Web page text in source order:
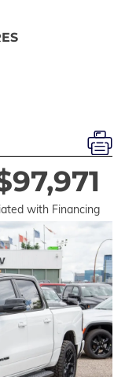
with Financing